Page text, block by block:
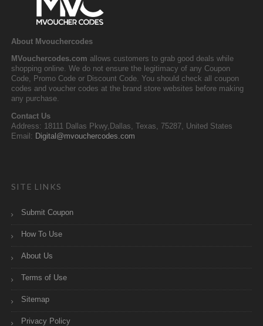
About Mvouchercodes
MVouchercodes.com allows customers to grab good deals while
shopping online. We do not ensure the legitimacy of any Coupon
Code, Promo Code or Discount Code. You should check all coupon
codes and voucher codes at the brand store websites before making
any purchase.
Contact Us
Address: 18111 Dallas Pkwy,Dallas, Texas, 75287, United States
Email: Digital@mvouchercodes.com
SITE LINKS
Submit Coupon
How To Use
About Us
Terms of Use
Sitemap
Privacy Policy